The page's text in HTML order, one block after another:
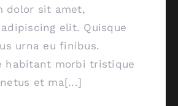
dolor sit amet,
elit. Quisque
urna eu finibus.
habitant morbi tristique
et ma[...]